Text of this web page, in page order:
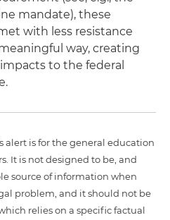
mandate), these
with less resistance
way, creating
to the federal
is for the general education
It is not designed to be, and
source of information when
problem, and it should not be
relies on a specific factual